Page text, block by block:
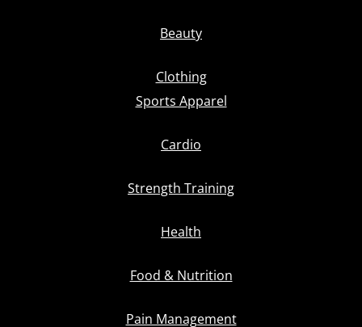
Beauty
Clothing
Sports Apparel
Cardio
Strength Training
Health
Food & Nutrition
Pain Management